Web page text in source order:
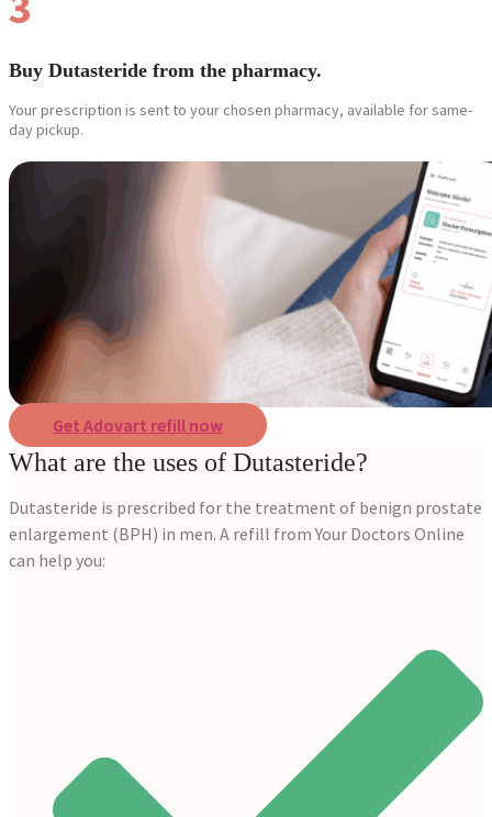
Buy Dutasteride from the pharmacy.
Your prescription is sent to your chosen pharmacy, available for same-
day pickup.
Get Adovart refill now
What are the uses of Dutasteride?
Dutasteride is prescribed for the treatment of benign prostate
enlargement (BPH) in men. A refill from Your Doctors Online
can help you: